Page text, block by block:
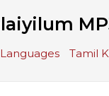
Tamil